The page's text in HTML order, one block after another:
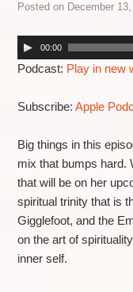
Posted on December
00:00
Podcast: Play in new
Subscribe: Apple
Big things in this
mix that bumps hard.
that will be on her
spiritual trinity that is
Gigglefoot, and the
on the art of
inner self.